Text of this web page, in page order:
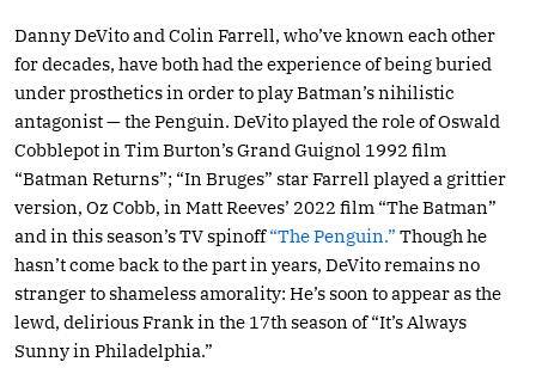
Danny DeVito and Colin Farrell, who’ve known each other
for decades, have both had the experience of being buried
under prosthetics in order to play Batman’s nihilistic
antagonist — the Penguin. DeVito played the role of Oswald
Cobblepot in Tim Burton’s Grand Guignol 1992 film
“Batman Returns”; “In Bruges” star Farrell played a grittier
version, Oz Cobb, in Matt Reeves’ 2022 film “The Batman”
and in this season’s TV spinoff“The Penguin.” Though he
hasn’t come back to the part in years, DeVito remains no
stranger to shameless amorality: He’s soon to appear as the
lewd, delirious Frank in the 17th season of “It’s Always
Sunny in Philadelphia.”